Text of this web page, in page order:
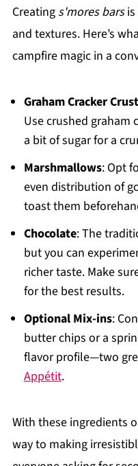
Creating s'mores barsis
and textures. Here’s
campfire magic in a
Graham Cracker Crust
Use crushed graham
a bit of sugar for a
Marshmallows: Opt
even distribution of
toast them
Chocolate: The
but you can
richer taste. Make
for the best results.
Optional Mix-ins:
butter chips or a
flavor profile—two
Appétit.
With these ingredients
way to making